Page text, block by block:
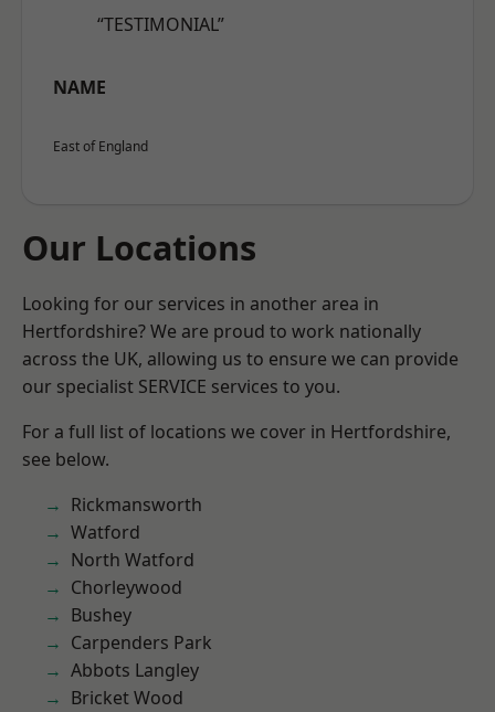
“TESTIMONIAL”
NAME
East of England
Our Locations
Looking for our services in another area in
Hertfordshire? We are proud to work nationally
across the UK, allowing us to ensure we can provide
our specialist SERVICE services to you.
For a full list of locations we cover in Hertfordshire,
see below.
Rickmansworth
Watford
North Watford
Chorleywood
Bushey
Carpenders Park
Abbots Langley
Bricket Wood